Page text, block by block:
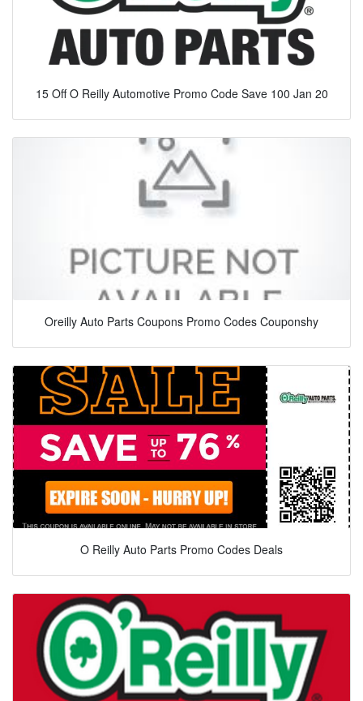
15 Off O Reilly Automotive Promo Code Save 100 Jan 20
Oreilly Auto Parts Coupons Promo Codes Couponshy
O Reilly Auto Parts Promo Codes Deals